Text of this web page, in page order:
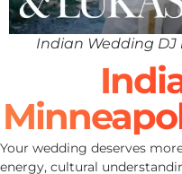
Indian Wedding
Your wedding deserves
energy, cultural